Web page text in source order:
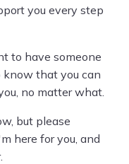
you every step
to have someone
know that you can
no matter what.
but please
here for you, and